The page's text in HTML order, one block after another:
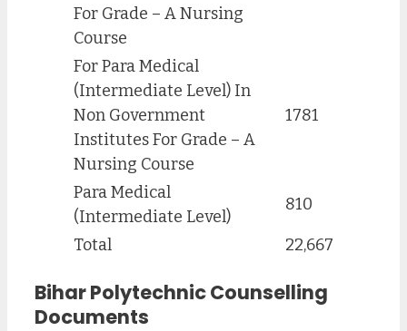
For Grade – A Nursing
Course
For Para Medical
(Intermediate Level) In
Non Government
Institutes For Grade – A
Nursing Course
1781
Para Medical
(Intermediate Level)
810
Total 22,667
Bihar Polytechnic Counselling
Documents